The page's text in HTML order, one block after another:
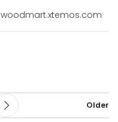
woodmart.xtemos.com
Older